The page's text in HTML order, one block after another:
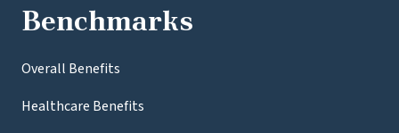
Benchmarks
Overall Benefits
Healthcare Benefits